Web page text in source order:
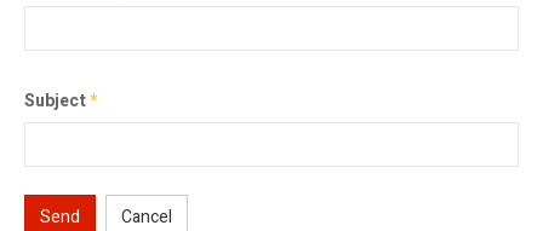
Subject*
Send Cancel